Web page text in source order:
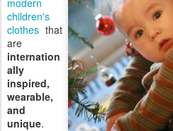
modern
children's
clothes that
are
internation
ally
inspired,
wearable,
and
unique.